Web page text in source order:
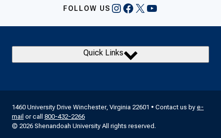
FOLLOW US Instagram
Facebook
X YouTube
Quick Links
1460 University Drive Winchester, Virginia 22601 • Contact us by e-
mail or call 800-432-2266
© 2026 Shenandoah University All rights reserved.